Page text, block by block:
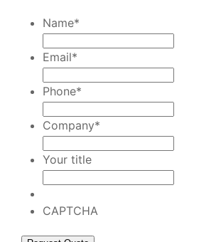
Name*
Email*
Phone*
Company*
Your title
CAPTCHA